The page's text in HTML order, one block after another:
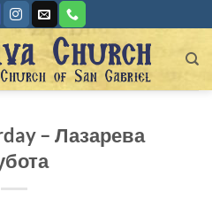
– Лазарева